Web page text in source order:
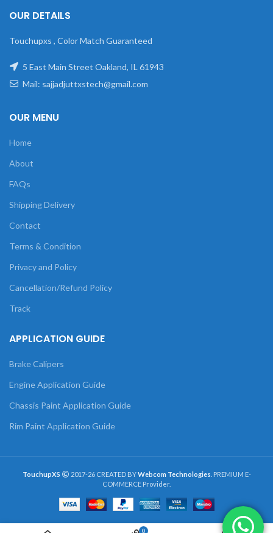
OUR DETAILS
Touchupxs , Color Match Guaranteed
5 East Main Street Oakland, IL 61943
Mail: sajjadjuttxstech@gmail.com
OUR MENU
Home
About
FAQs
Shipping Delivery
Contact
Terms & Condition
Privacy and Policy
Cancellation/Refund Policy
Track
APPLICATION GUIDE
Brake Calipers
Engine Application Guide
Chassis Paint Application Guide
Rim Paint Application Guide
TouchupXS 2017-26 CREATED BYWebcom Technologies . PREMIUM E-
COMMERCE Provider.
0